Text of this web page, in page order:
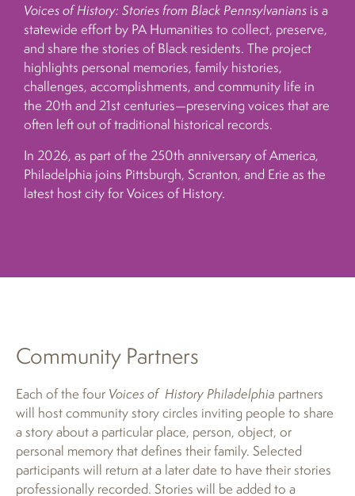
Voices of History: Stories from Black Pennsylvanians is a
statewide effort by PA Humanities to collect, preserve,
and share the stories of Black residents. The project
highlights personal memories, family histories,
challenges, accomplishments, and community life in
the 20th and 21st centuries—preserving voices that are
often left out of traditional historical records.
In 2026, as part of the 250th anniversary of America,
Philadelphia joins Pittsburgh, Scranton, and Erie as the
latest host city for Voices of History.
Community Partners
Each of the four Voices of History Philadelphia partners
will host community story circles inviting people to share
a story about a particular place, person, object, or
personal memory that defines their family. Selected
participants will return at a later date to have their stories
professionally recorded. Stories will be added to a